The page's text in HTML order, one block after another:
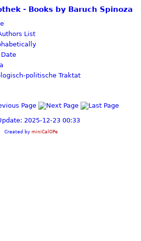
- Books by Baruch Spinoza
List
politische Traktat
2025-12-23 00:33
Created by miniCalOPe